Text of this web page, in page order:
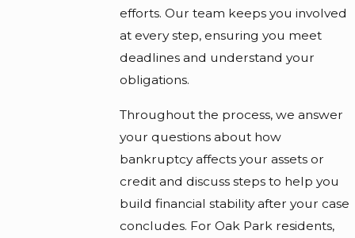
efforts. Our team keeps you involved
at every step, ensuring you meet
deadlines and understand your
obligations.
Throughout the process, we answer
your questions about how
bankruptcy affects your assets or
credit and discuss steps to help you
build financial stability after your case
concludes. For Oak Park residents,